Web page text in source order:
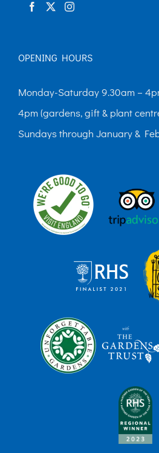
OPENING HOURS
Monday-Saturday 9.30am –
4pm (gardens, gift & plant
Sundays through January &